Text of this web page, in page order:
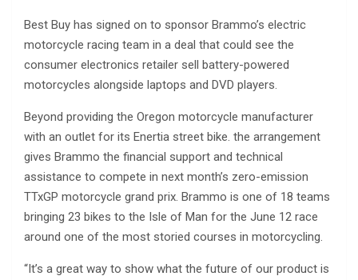
Best Buy has signed on to sponsor Brammo’s electric
motorcycle racing team in a deal that could see the
consumer electronics retailer sell battery-powered
motorcycles alongside laptops and DVD players.
Beyond providing the Oregon motorcycle manufacturer
with an outlet for its Enertia street bike. the arrangement
gives Brammo the financial support and technical
assistance to compete in next month’s zero-emission
TTxGP motorcycle grand prix. Brammo is one of 18 teams
bringing 23 bikes to the Isle of Man for the June 12 race
around one of the most storied courses in motorcycling.
“It’s a great way to show what the future of our product is